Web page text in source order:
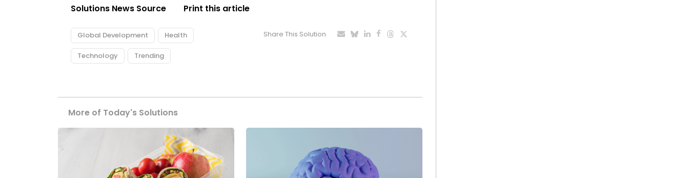
Solutions News Source Print this article
Global Development Health
Technology Trending
Share This Solution
More of Today's Solutions